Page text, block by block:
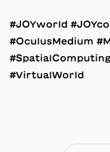
#JOYworld
#OculusMedium
#VirtualWorld